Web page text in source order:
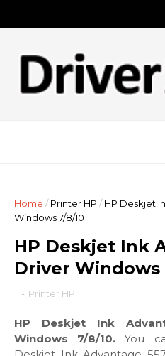
Home / Printer HP / HP Deskjet
Windows 7/8/10
HP Deskjet Ink
Driver Windows
- Printer HP
HP Deskjet Ink
Windows 7/8/10.You